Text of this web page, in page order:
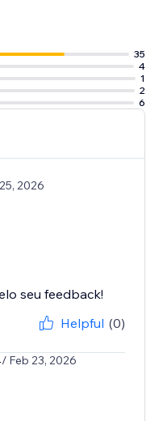
35
4
1
2
6
2026
seu feedback!
Helpful (0)
/ Feb 23, 2026